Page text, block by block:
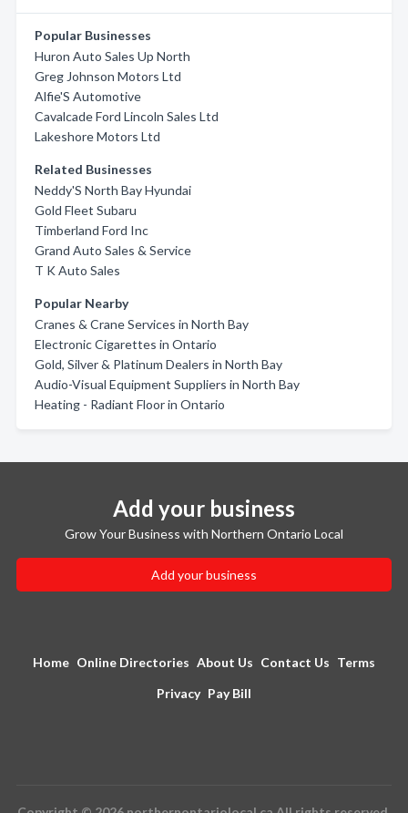
Popular Businesses
Huron Auto Sales Up North
Greg Johnson Motors Ltd
Alfie'S Automotive
Cavalcade Ford Lincoln Sales Ltd
Lakeshore Motors Ltd
Related Businesses
Neddy'S North Bay Hyundai
Gold Fleet Subaru
Timberland Ford Inc
Grand Auto Sales & Service
T K Auto Sales
Popular Nearby
Cranes & Crane Services in North Bay
Electronic Cigarettes in Ontario
Gold, Silver & Platinum Dealers in North Bay
Audio-Visual Equipment Suppliers in North Bay
Heating - Radiant Floor in Ontario
Add your business
Grow Your Business with Northern Ontario Local
Add your business
Home Online Directories About Us Contact Us Terms
Privacy Pay Bill